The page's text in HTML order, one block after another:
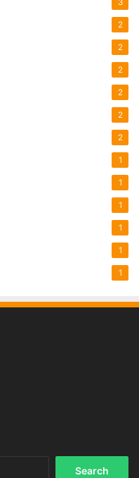
3
2
2
2
2
2
2
1
1
1
1
1
1